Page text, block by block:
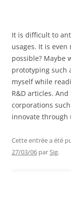
It is difficult to
usages. It is
possible? Maybe
prototyping such
myself while
R&D articles.
corporations
innovate through
Cette entrée a été
27/03/06 parSig.